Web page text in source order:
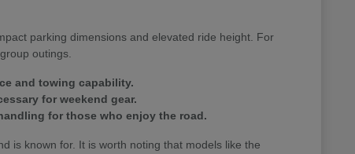
parking dimensions and elevated ride height. For
outings.
and towing capability.
for weekend gear.
for those who enjoy the road.
is known for. It is worth noting that models like the